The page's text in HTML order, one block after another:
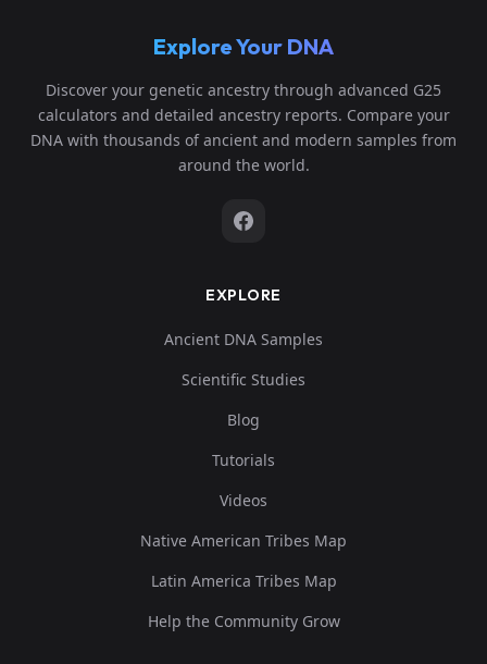
Explore Your DNA
Discover your genetic ancestry through advanced G25
calculators and detailed ancestry reports. Compare your
DNA with thousands of ancient and modern samples from
around the world.
EXPLORE
Ancient DNA Samples
Scientific Studies
Blog
Tutorials
Videos
Native American Tribes Map
Latin America Tribes Map
Help the Community Grow